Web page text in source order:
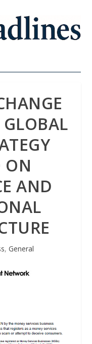
ON
AND
, General